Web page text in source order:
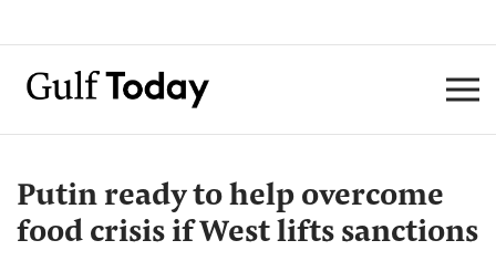
Putin ready to help overcome
food crisis if West lifts sanctions